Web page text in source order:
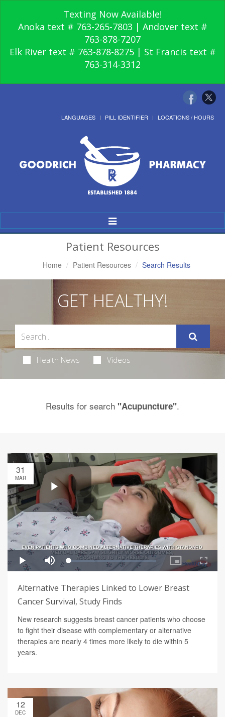
Texting Now Available!
Anoka text # 763-265-7803 | Andover text #
763-878-7207
Elk River text # 763-878-8275 | St Francis text #
763-314-3312
LANGUAGES PILL IDENTIFIER LOCATIONS / HOURS
Toggle
Navigation
Patient Resources
Home Patient Resources Search Results
GET HEALTHY!
Health News Videos
Results for search "Acupuncture".
31
MAR
Alternative Therapies Linked to Lower Breast
Cancer Survival, Study Finds
New research suggests breast cancer patients who choose
to fight their disease with complementary or alternative
therapies are nearly 4 times more likely to die within 5
years.
12
DEC